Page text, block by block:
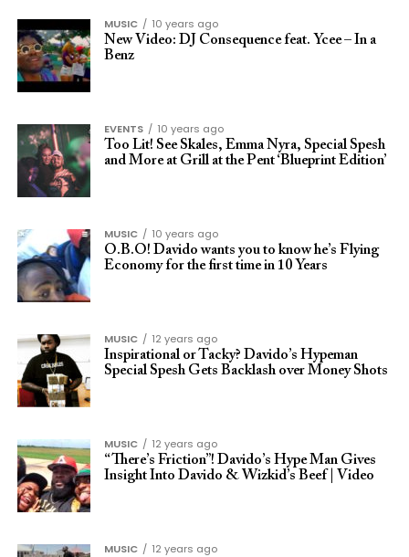
MUSIC
10 years ago
New Video: DJ Consequence feat. Ycee – In a
Benz
EVENTS
10 years ago
Too Lit! See Skales, Emma Nyra, Special Spesh
and More at Grill at the Pent ‘Blueprint Edition’
MUSIC
10 years ago
O.B.O! Davido wants you to know he’s Flying
Economy for the first time in 10 Years
MUSIC
12 years ago
Inspirational or Tacky? Davido’s Hypeman
Special Spesh Gets Backlash over Money Shots
MUSIC
12 years ago
“There’s Friction”! Davido’s Hype Man Gives
Insight Into Davido & Wizkid’s Beef | Video
MUSIC
12 years ago